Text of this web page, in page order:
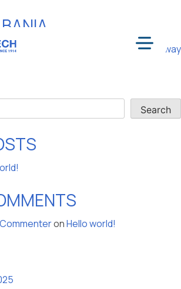
Menu
City,
Oslo, Norway
Search
onHello world!